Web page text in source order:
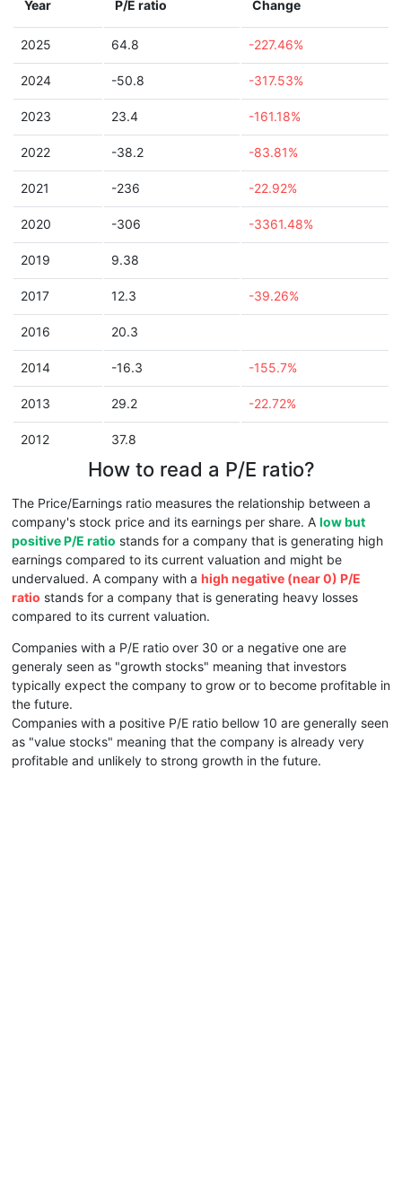
Year P/E ratio Change
2025 64.8 -227.46%
2024 -50.8 -317.53%
2023 23.4 -161.18%
2022 -38.2 -83.81%
2021 -236 -22.92%
2020 -306 -3361.48%
2019 9.38
2017 12.3 -39.26%
2016 20.3
2014 -16.3 -155.7%
2013 29.2 -22.72%
2012 37.8
How to read a P/E ratio?
The Price/Earnings ratio measures the relationship between a
company's stock price and its earnings per share. A low but
positive P/E ratio stands for a company that is generating high
earnings compared to its current valuation and might be
undervalued. A company with a high negative (near 0) P/E
ratio stands for a company that is generating heavy losses
compared to its current valuation.
Companies with a P/E ratio over 30 or a negative one are
generaly seen as "growth stocks" meaning that investors
typically expect the company to grow or to become profitable in
the future.
Companies with a positive P/E ratio bellow 10 are generally seen
as "value stocks" meaning that the company is already very
profitable and unlikely to strong growth in the future.